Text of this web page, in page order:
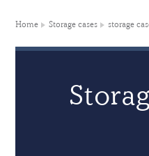
Home Storage cases storage